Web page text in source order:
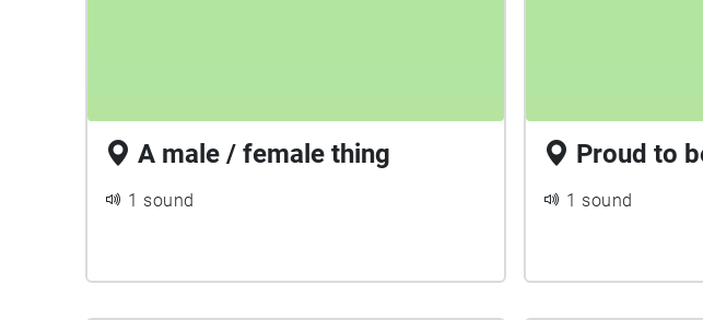
A male / female thing
1 sound
Proud to
1 sound